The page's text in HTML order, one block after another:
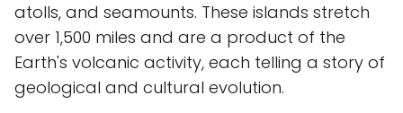
atolls, and seamounts. These islands stretch
over 1,500 miles and are a product of the
Earth's volcanic activity, each telling a story of
geological and cultural evolution.